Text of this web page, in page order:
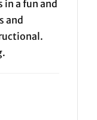
in a fun and
and